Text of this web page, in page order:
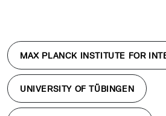
MAX PLANCK INSTITUTE FOR
UNIVERSITY OF TÜBINGEN